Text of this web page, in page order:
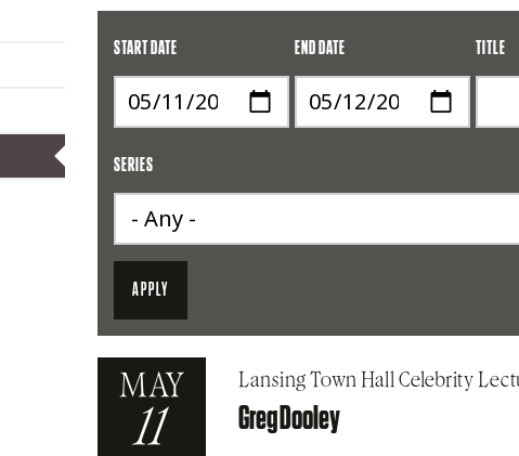
START DATE END DATE TITLE
SERIES
MAY
11
Lansing Town Hall Celebrity
Greg Dooley